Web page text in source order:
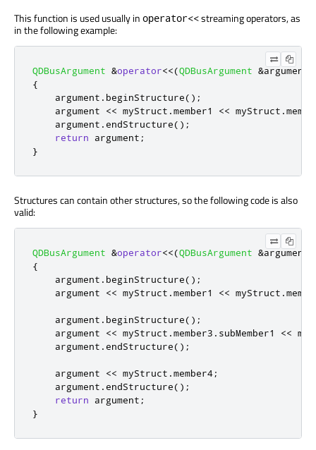
This function is used usually in operator<<streaming operators, as
in the following example:
QDBusArgument &operator<<(QDBusArgument &argument
{
    argument
. beginStructure();
    argument
<< myStruct .member1 << myStruct .
    argument
.endStructure();
return argument ;
}
Structures can contain other structures, so the following code is also
valid:
QDBusArgument &operator<<(QDBusArgument &argument
{
    argument
. beginStructure();
    argument
<< myStruct .member1 << myStruct .
    argument
. beginStructure();
    argument
<< myStruct .member3 . subMember1 <<
    argument
.endStructure();
    argument
<< myStruct .member4;
    argument
.endStructure();
return argument ;
}